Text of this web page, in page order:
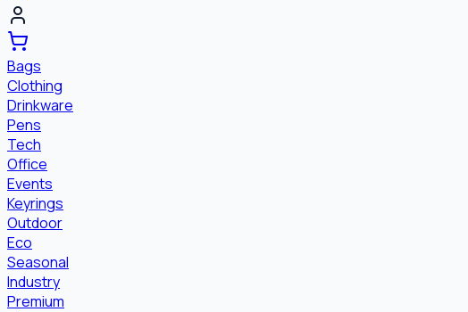
Bags
Clothing
Drinkware
Pens
Tech
Office
Events
Keyrings
Outdoor
Eco
Seasonal
Industry
Premium